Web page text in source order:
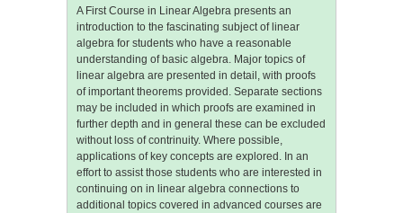
A First Course in Linear Algebra presents an
introduction to the fascinating subject of linear
algebra for students who have a reasonable
understanding of basic algebra. Major topics of
linear algebra are presented in detail, with proofs
of important theorems provided. Separate sections
may be included in which proofs are examined in
further depth and in general these can be excluded
without loss of contrinuity. Where possible,
applications of key concepts are explored. In an
effort to assist those students who are interested in
continuing on in linear algebra connections to
additional topics covered in advanced courses are